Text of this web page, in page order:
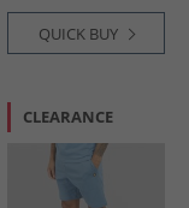
QUICK BUY
CLEARANCE